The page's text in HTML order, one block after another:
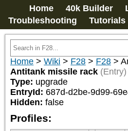
Home 40k Builder
Troubleshooting
Tutorials
Home > Wiki > F28 > F28 >
Antitank missile rack (Entry)
Type: upgrade
EntryId: 687d-d2be-9d99-
Hidden: false
Profiles: